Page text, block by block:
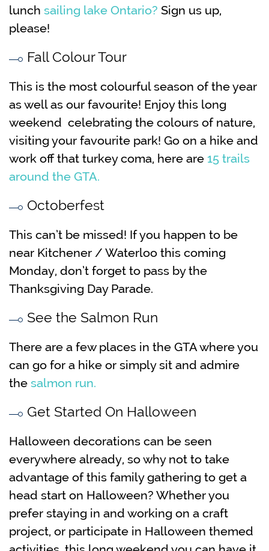
lunch sailing lake Ontario? Sign us up,
please!
Fall Colour Tour
This is the most colourful season of the year
as well as our favourite! Enjoy this long
weekend celebrating the colours of nature,
visiting your favourite park! Go on a hike and
work off that turkey coma, here are 15 trails
around the GTA.
Octoberfest
This can’t be missed! If you happen to be
near Kitchener / Waterloo this coming
Monday, don’t forget to pass by the
Thanksgiving Day Parade.
See the Salmon Run
There are a few places in the GTA where you
can go for a hike or simply sit and admire
the salmon run.
Get Started On Halloween
Halloween decorations can be seen
everywhere already, so why not to take
advantage of this family gathering to get a
head start on Halloween? Whether you
prefer staying in and working on a craft
project, or participate in Halloween themed